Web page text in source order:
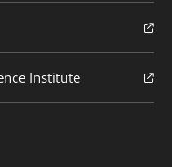
Institute